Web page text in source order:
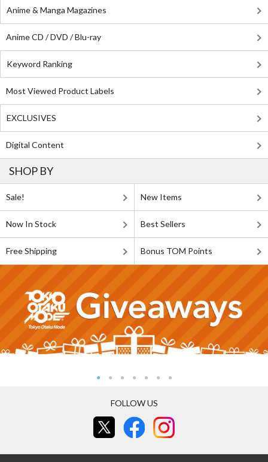
Anime & Manga Magazines
Anime CD / DVD / Blu-ray
Keyword Ranking
Most Viewed Product Labels
EXCLUSIVES
Digital Content
SHOP BY
Sale! New Items
Now In Stock Best Sellers
Free Shipping Bonus TOM Points
FOLLOW US